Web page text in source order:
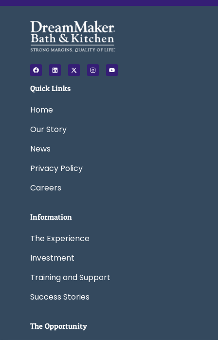
F
a
c
b
k
L
i
n
k
e
X
-
t
I
n
s
Y
o
u
Quick Links
Home
Our Story
News
Privacy Policy
Careers
Information
The Experience
Investment
Training and Support
Success Stories
The Opportunity